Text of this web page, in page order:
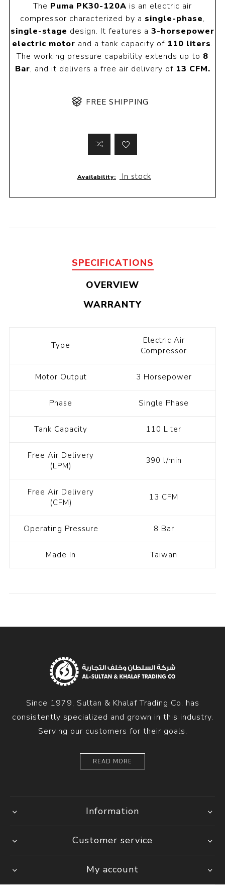
The Puma PK30-120A is an electric air
compressor characterized by a single-phase,
single-stage design. It features a 3-horsepower
electric motor and a tank capacity of 110 liters.
The working pressure capability extends up to 8
Bar, and it delivers a free air delivery of 13 CFM.
FREE SHIPPING
Availability: In stock
SPECIFICATIONS
OVERVIEW
WARRANTY
Type
Electric Air
Compressor
Motor Output 3 Horsepower
Phase Single Phase
Tank Capacity 110 Liter
Free Air Delivery
(LPM)
390 l/min
Free Air Delivery
(CFM)
13 CFM
Operating Pressure 8 Bar
Made In Taiwan
Since 1979, Sultan & Khalaf Trading Co. has
consistently specialized and grown in this industry.
Serving our customers for their goals.
READ MORE
Information
Customer service
My account